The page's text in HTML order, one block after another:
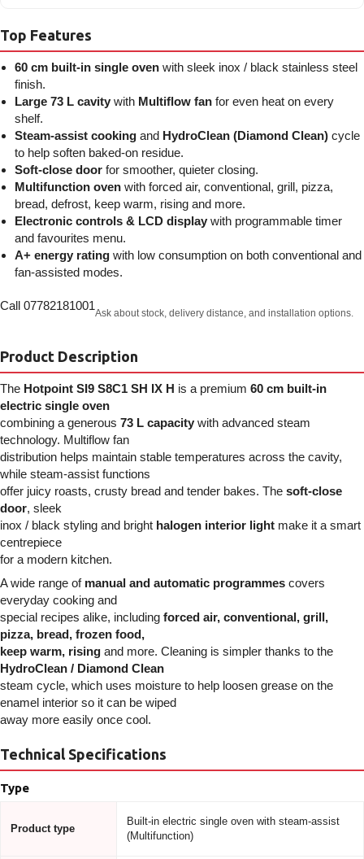
Top Features
60 cm built-in single oven with sleek inox / black stainless steel
finish.
Large 73 L cavity with Multiflow fan for even heat on every
shelf.
Steam-assist cooking and HydroClean (Diamond Clean) cycle
to help soften baked-on residue.
Soft-close door for smoother, quieter closing.
Multifunction oven with forced air, conventional, grill, pizza,
bread, defrost, keep warm, rising and more.
Electronic controls & LCD display with programmable timer
and favourites menu.
A+ energy rating with low consumption on both conventional and
fan-assisted modes.
Call 07782181001
Ask about stock, delivery distance, and installation options.
Product Description
The Hotpoint SI9 S8C1 SH IX H is a premium 60 cm built-in
electric single oven
combining a generous 73 L capacity with advanced steam
technology. Multiflow fan
distribution helps maintain stable temperatures across the cavity,
while steam-assist functions
offer juicy roasts, crusty bread and tender bakes. The soft-close
door, sleek
inox / black styling and bright halogen interior light make it a smart
centrepiece
for a modern kitchen.
A wide range of manual and automatic programmes covers
everyday cooking and
special recipes alike, including forced air, conventional, grill,
pizza, bread, frozen food,
keep warm, rising and more. Cleaning is simpler thanks to the
HydroClean / Diamond Clean
steam cycle, which uses moisture to help loosen grease on the
enamel interior so it can be wiped
away more easily once cool.
Technical Specifications
Type
Product type
Built-in electric single oven with steam-assist
(Multifunction)